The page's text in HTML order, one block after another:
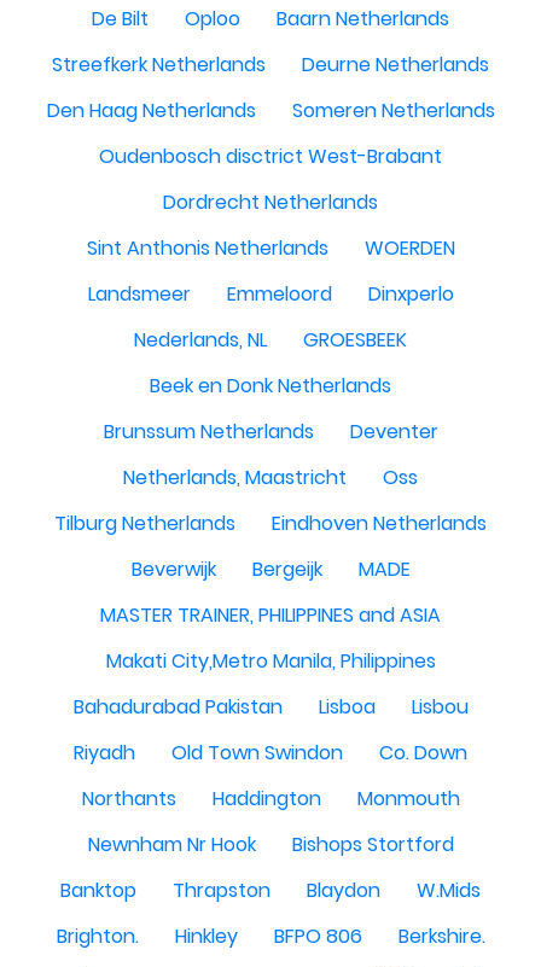
De Bilt
Oploo
Baarn Netherlands
Streefkerk Netherlands
Deurne Netherlands
Den Haag Netherlands
Someren Netherlands
Oudenbosch disctrict West-Brabant
Dordrecht Netherlands
Sint Anthonis Netherlands
WOERDEN
Landsmeer
Emmeloord
Dinxperlo
Nederlands, NL
GROESBEEK
Beek en Donk Netherlands
Brunssum Netherlands
Deventer
Netherlands, Maastricht
Oss
Tilburg Netherlands
Eindhoven Netherlands
Beverwijk
Bergeijk
MADE
MASTER TRAINER, PHILIPPINES and ASIA
Makati City,Metro Manila, Philippines
Bahadurabad Pakistan
Lisboa
Lisbou
Riyadh
Old Town Swindon
Co. Down
Northants
Haddington
Monmouth
Newnham Nr Hook
Bishops Stortford
Banktop
Thrapston Blaydon
W.Mids
Brighton.
Hinkley BFPO 806
Berkshire.